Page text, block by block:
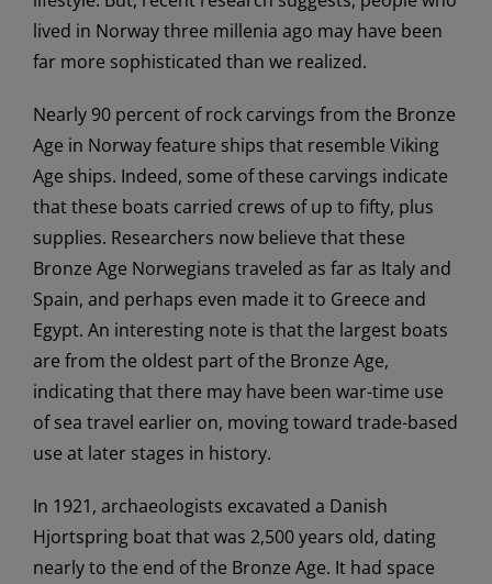
lived in Norway three millenia ago may have been
far more sophisticated than we realized.
Nearly 90 percent of rock carvings from the Bronze
Age in Norway feature ships that resemble Viking
Age ships. Indeed, some of these carvings indicate
that these boats carried crews of up to fifty, plus
supplies. Researchers now believe that these
Bronze Age Norwegians traveled as far as Italy and
Spain, and perhaps even made it to Greece and
Egypt. An interesting note is that the largest boats
are from the oldest part of the Bronze Age,
indicating that there may have been war-time use
of sea travel earlier on, moving toward trade-based
use at later stages in history.
In 1921, archaeologists excavated a Danish
Hjortspring boat that was 2,500 years old, dating
nearly to the end of the Bronze Age. It had space